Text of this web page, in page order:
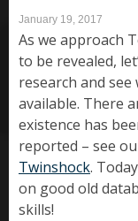
January 19, 2017
As we approach
to be revealed,
research and
available. There
existence has
reported – see
Twinshock.
on good old
skills!